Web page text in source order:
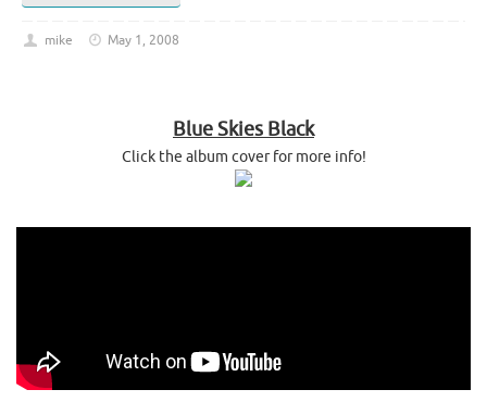
mike May 1, 2008
Blue Skies Black
Click the album cover for more info!